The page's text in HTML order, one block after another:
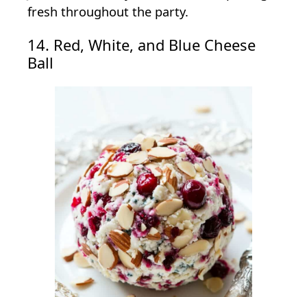
fresh throughout the party.
14. Red, White, and Blue Cheese
Ball